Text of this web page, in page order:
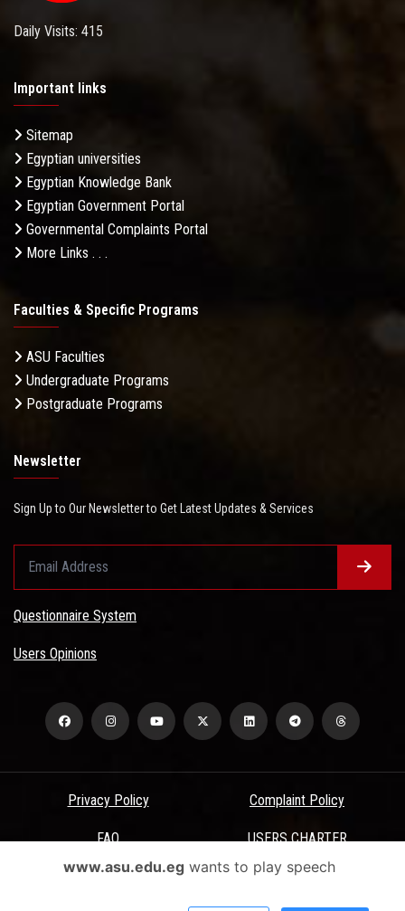
Daily Visits: 415
Important links
Sitemap
Egyptian universities
Egyptian Knowledge Bank
Egyptian Government Portal
Governmental Complaints Portal
More Links . . .
Faculties & Specific Programs
ASU Faculties
Undergraduate Programs
Postgraduate Programs
Newsletter
Sign Up to Our Newsletter to Get Latest Updates & Services
Questionnaire System
Users Opinions
Privacy Policy Complaint Policy
FAQ USERS CHARTER
Terms & Conditions
www.asu.edu.egwants to play speech